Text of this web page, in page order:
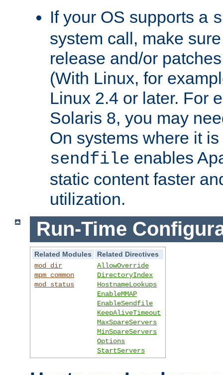
If your OS supports a
system call, make
release and/or
(With Linux, for
Linux 2.4 or later. For
Solaris 8, you may
On systems where it
sendfile enables
static content faster
utilization.
Run-Time
Related Modules
Related Directives
mod_dir
mpm_common
mod_status
AllowOverride
DirectoryIndex
HostnameLookups
EnableMMAP
EnableSendfile
KeepAliveTimeout
MaxSpareServers
MinSpareServers
Options
StartServers